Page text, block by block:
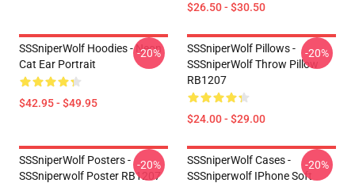
$26.50 - $30.50
SSSniperWolf Hoodies - Neon
Cat Ear Portrait
$42.95 - $49.95
-20%
SSSniperWolf Pillows -
SSSniperWolf Throw Pillow
RB1207
$24.00 - $29.00
-20%
SSSniperWolf Posters -
SSSniperwolf Poster RB1207
-20%
SSSniperWolf Cases -
SSSniperwolf IPhone Soft
-20%